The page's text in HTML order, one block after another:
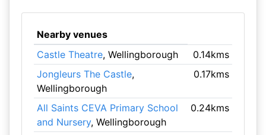
Nearby venues
Castle Theatre, Wellingborough
0.14kms
Jongleurs The Castle,
Wellingborough
0.17kms
All Saints CEVA Primary School
and Nursery, Wellingborough
0.24kms